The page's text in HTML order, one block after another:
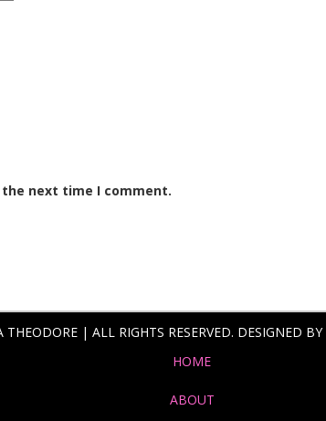
next time I comment.
| ALL RIGHTS RESERVED. DESIGNED BY
HOME
ABOUT